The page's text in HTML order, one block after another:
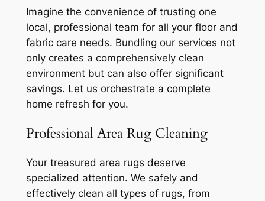
Imagine the convenience of trusting one
local, professional team for all your floor and
fabric care needs. Bundling our services not
only creates a comprehensively clean
environment but can also offer significant
savings. Let us orchestrate a complete
home refresh for you.
Professional Area Rug Cleaning
Your treasured area rugs deserve
specialized attention. We safely and
effectively clean all types of rugs, from